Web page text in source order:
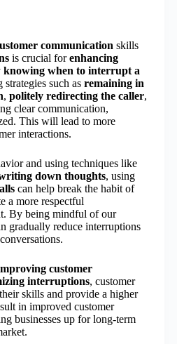
communication skills
is crucial forenhancing
knowing when to interrupt a
such as remaining in
, politely redirecting the caller,
clear communication,
This will lead to more
interactions.
and using techniques like
down thoughts, using
can help break the habit of
a more respectful
By being mindful of our
gradually reduce interruptions
customer
interruptions, customer
skills and provide a higher
in improved customer
businesses up for long-term